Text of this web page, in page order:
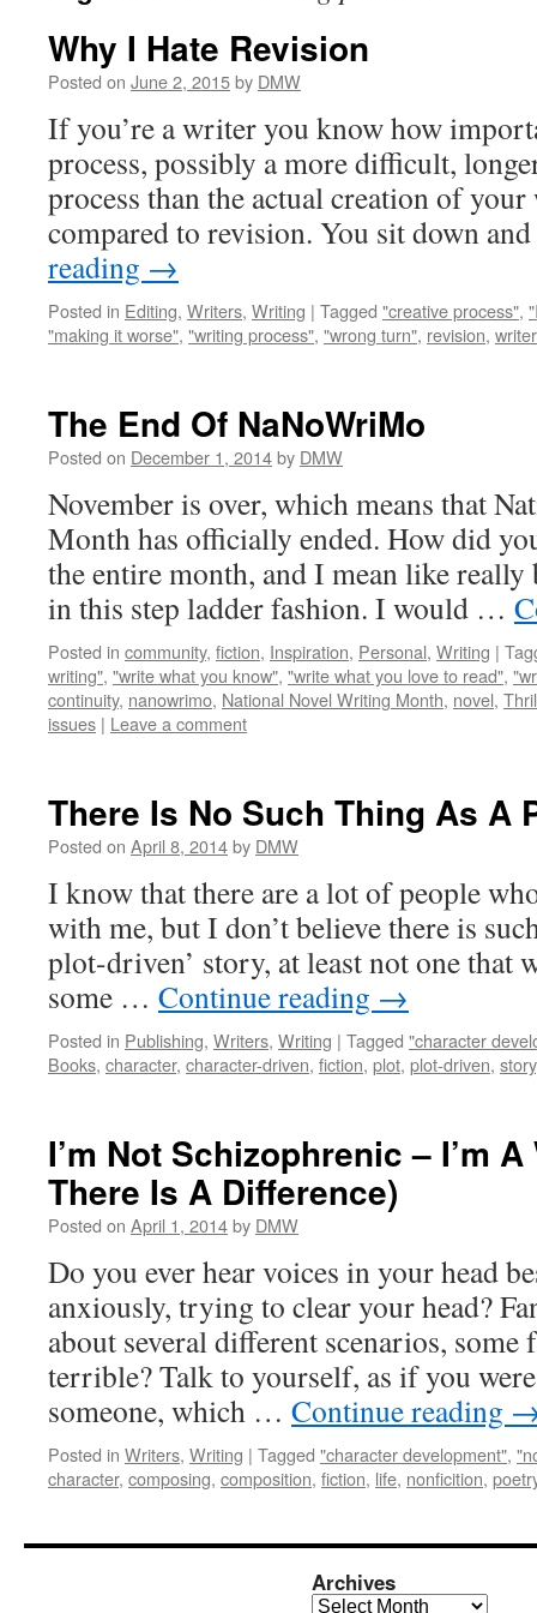
Why I Hate Revision
Posted on June 2, 2015by DMW
If you’re a writer you know how
process, possibly a more difficult,
process than the actual creation of
compared to revision. You sit down
reading →
Posted in Editing, Writers, Writing | Tagged "creative process",
"making it worse", "writing process", "wrong turn", revision, writer
The End Of NaNoWriMo
Posted on December 1, 2014by DMW
November is over, which means that
Month has officially ended. How did
the entire month, and I mean like
in this step ladder fashion. I would …
Posted in community, fiction, Inspiration, Personal, Writing |
writing", "write what you know", "write what you love to read",
continuity, nanowrimo, National Novel Writing Month, novel,
issues | Leave a comment
There Is No Such Thing As A
Posted on April 8, 2014by DMW
I know that there are a lot of people
with me, but I don’t believe there is
plot-driven’ story, at least not one that
some … Continue reading →
Posted in Publishing, Writers, Writing | Tagged "character
Books, character, character-driven, fiction, plot, plot-driven, story
I’m Not Schizophrenic – I’m
There Is A Difference)
Posted on April 1, 2014by DMW
Do you ever hear voices in your head
anxiously, trying to clear your head?
about several different scenarios, some
terrible? Talk to yourself, as if you
someone, which … Continue reading
Posted in Writers, Writing | Tagged "character development",
character, composing, composition, fiction, life, nonficition,
Archives
Archives